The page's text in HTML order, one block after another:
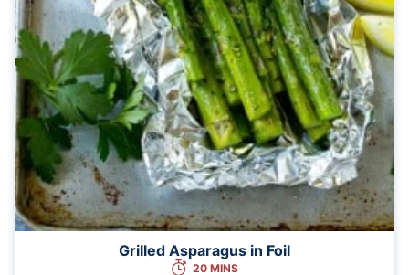
Grilled Asparagus in Foil
20 MINS